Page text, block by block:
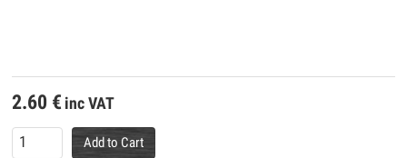
2.60 € inc VAT
Add to Cart